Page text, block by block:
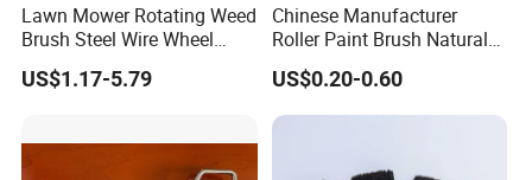
Lawn Mower Rotating Weed
Brush Steel Wire Wheel
Grout Cutter 6" /8'' Steel
Wire Brush Trimmer Head
US$1.17-5.79
Chinese Manufacturer
Roller Paint Brush Natural
Painting Tools Pattern Paint
Roller
US$0.20-0.60